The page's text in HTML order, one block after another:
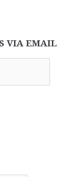
VIA EMAIL